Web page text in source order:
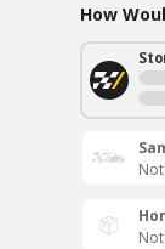
How